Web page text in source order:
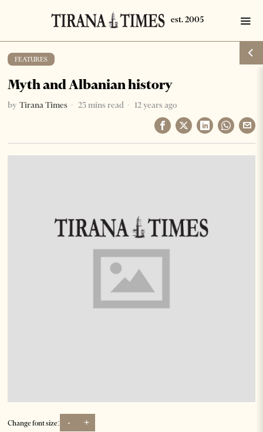
FEATURES
Myth and Albanian history
by Tirana Times 23 mins read 12 years ago
Change font size: - +